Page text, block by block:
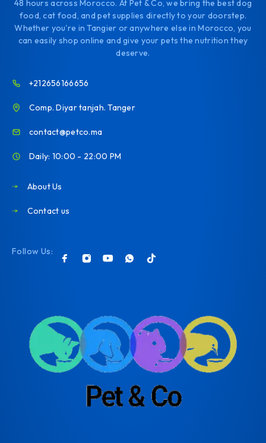
48 hours across Morocco. At Pet & Co, we bring the best dog
food, cat food, and pet supplies directly to your doorstep.
Whether you're in Tangier or anywhere else in Morocco, you
can easily shop online and give your pets the nutrition they
deserve.
+212656166656
Comp. Diyar tanjah. Tanger
contact@petco.ma
Daily: 10:00 - 22:00 PM
About Us
Contact us
Follow Us: